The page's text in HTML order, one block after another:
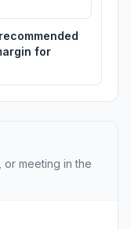
for
meeting in the